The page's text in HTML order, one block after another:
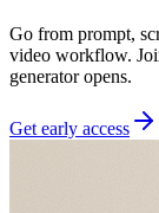
Go from prompt,
video workflow.
generator opens.
Get early access